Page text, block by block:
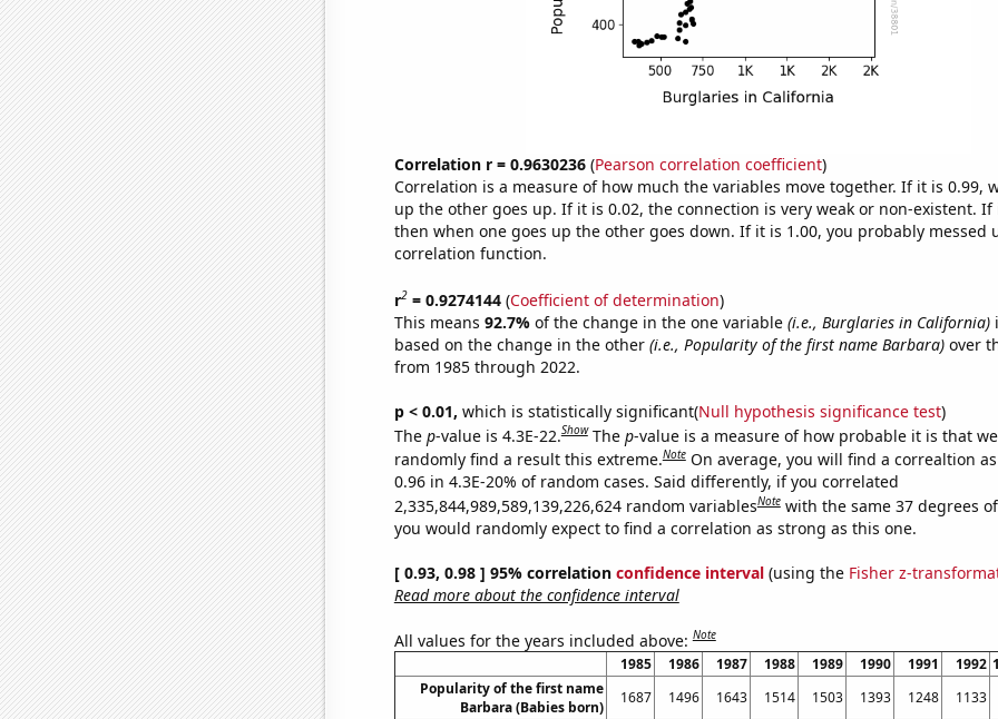
Correlation r = 0.9630236(Pearson correlation coefficient)
Correlation is a measure of how much the variables move together. If it is 0.99,
up the other goes up. If it is 0.02, the connection is very weak or non-existent. If
then when one goes up the other goes down. If it is 1.00, you probably messed
correlation function.
r2= 0.9274144(Coefficient of determination)
This means 92.7% of the change in the one variable (i.e., Burglaries in California)
based on the change in the other (i.e., Popularity of the first name Barbara)over
from 1985 through 2022.
p < 0.01, which is statistically significant(Null hypothesis significance test)
The p-value is 4.3E-22.Show The p-value is a measure of how probable it is that
randomly find a result this extreme.Note On average, you will find a correaltion
0.96 in 4.3E-20% of random cases. Said differently, if you correlated
2,335,844,989,589,139,226,624 random variablesNote with the same 37 degrees
you would randomly expect to find a correlation as strong as this one.
[ 0.93, 0.98 ] 95% correlation confidence interval(using the Fisher z-
Read more about the confidence interval
All values for the years included above:Note
1985 1986 1987 1988 1989 1990 1991 1992
Popularity of the first name
Barbara (Babies born)
1687 1496 1643 1514 1503 1393 1248 1133